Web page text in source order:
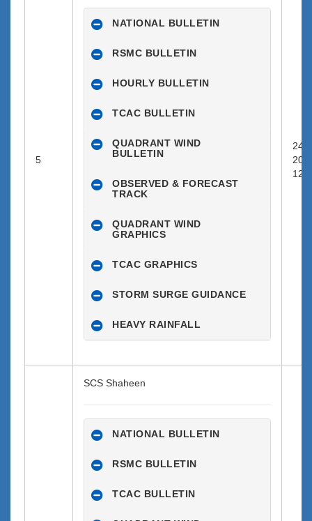
5
NATIONAL BULLETIN
RSMC BULLETIN
HOURLY BULLETIN
TCAC BULLETIN
QUADRANT WIND
BULLETIN
OBSERVED & FORECAST
TRACK
QUADRANT WIND
GRAPHICS
TCAC GRAPHICS
STORM SURGE GUIDANCE
HEAVY RAINFALL
24-
SCS Shaheen
NATIONAL BULLETIN
RSMC BULLETIN
TCAC BULLETIN